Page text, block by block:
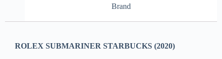
Brand
ROLEX SUBMARINER STARBUCKS (2020)